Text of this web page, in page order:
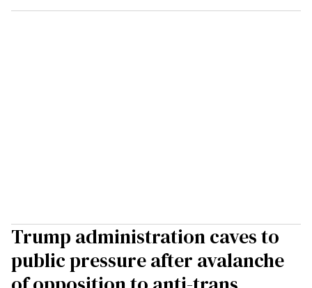
Trump administration caves to
public pressure after avalanche